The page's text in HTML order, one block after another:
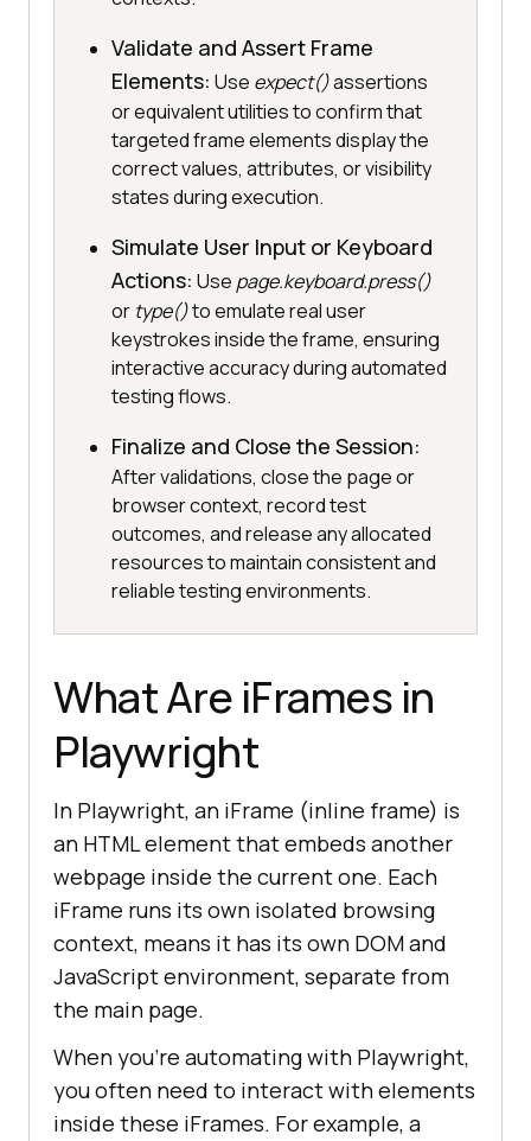
Validate and Assert Frame
Elements: Use expect()assertions
or equivalent utilities to confirm that
targeted frame elements display the
correct values, attributes, or visibility
states during execution.
Simulate User Input or Keyboard
Actions: Use page.keyboard.press()
or type()to emulate real user
keystrokes inside the frame, ensuring
interactive accuracy during automated
testing flows.
Finalize and Close the Session:
After validations, close the page or
browser context, record test
outcomes, and release any allocated
resources to maintain consistent and
reliable testing environments.
What Are iFrames in
Playwright
In Playwright, an iFrame (inline frame) is
an HTML element that embeds another
webpage inside the current one. Each
iFrame runs its own isolated browsing
context, means it has its own DOM and
JavaScript environment, separate from
the main page.
When you're automating with Playwright,
you often need to interact with elements
inside these iFrames. For example, a